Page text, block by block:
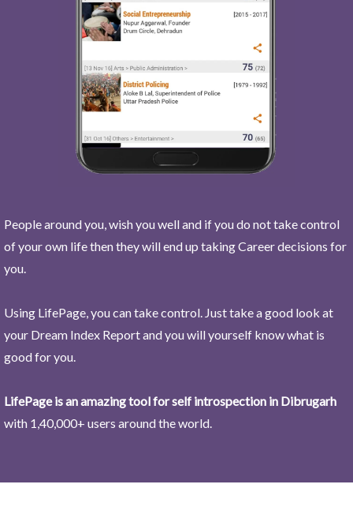
People around you, wish you well and if you do not take control
of your own life then they will end up taking Career decisions for
you.
Using LifePage, you can take control. Just take a good look at
your Dream Index Report and you will yourself know what is
good for you.
LifePage is an amazing tool for self introspection in Dibrugarh
with 1,40,000+ users around the world.